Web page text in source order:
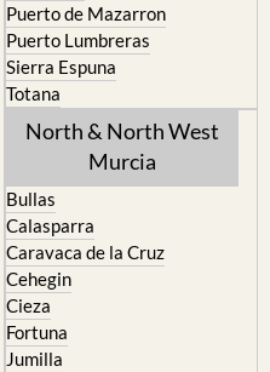
Puerto de Mazarron
Puerto Lumbreras
Sierra Espuna
Totana
North & North West
Murcia
Bullas
Calasparra
Caravaca de la Cruz
Cehegin
Cieza
Fortuna
Jumilla